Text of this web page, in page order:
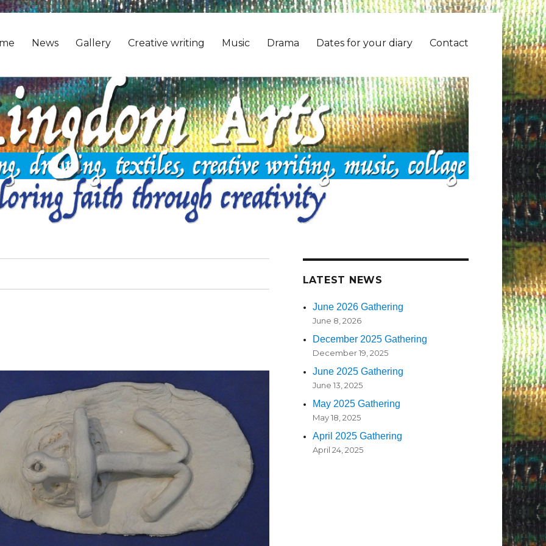
News Gallery Creative writing Music Drama Dates for your diary Contact
LATEST NEWS
June 2026 Gathering
June 8, 2026
December 2025 Gathering
December 19, 2025
June 2025 Gathering
June 13, 2025
May 2025 Gathering
May 18, 2025
April 2025 Gathering
April 24, 2025